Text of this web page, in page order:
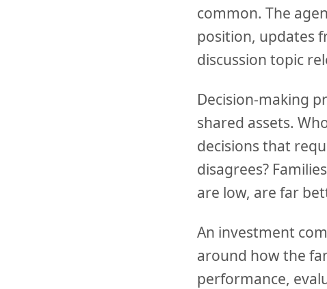
common. The
position, updates
discussion topic
Decision-making
shared assets.
decisions that
disagrees?
are low, are far
An investment
around how the
performance,